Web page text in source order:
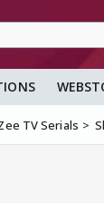
TV Serials